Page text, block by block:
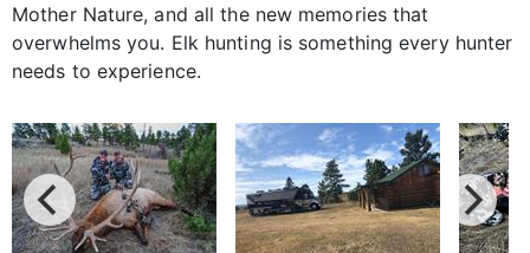
Mother Nature, and all the new memories that
overwhelms you. Elk hunting is something every hunter
needs to experience.